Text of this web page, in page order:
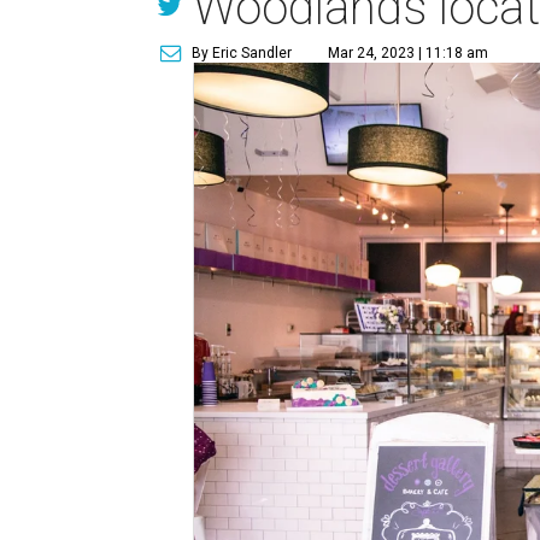
By Eric Sandler Mar 24, 2023 | 11:18 am